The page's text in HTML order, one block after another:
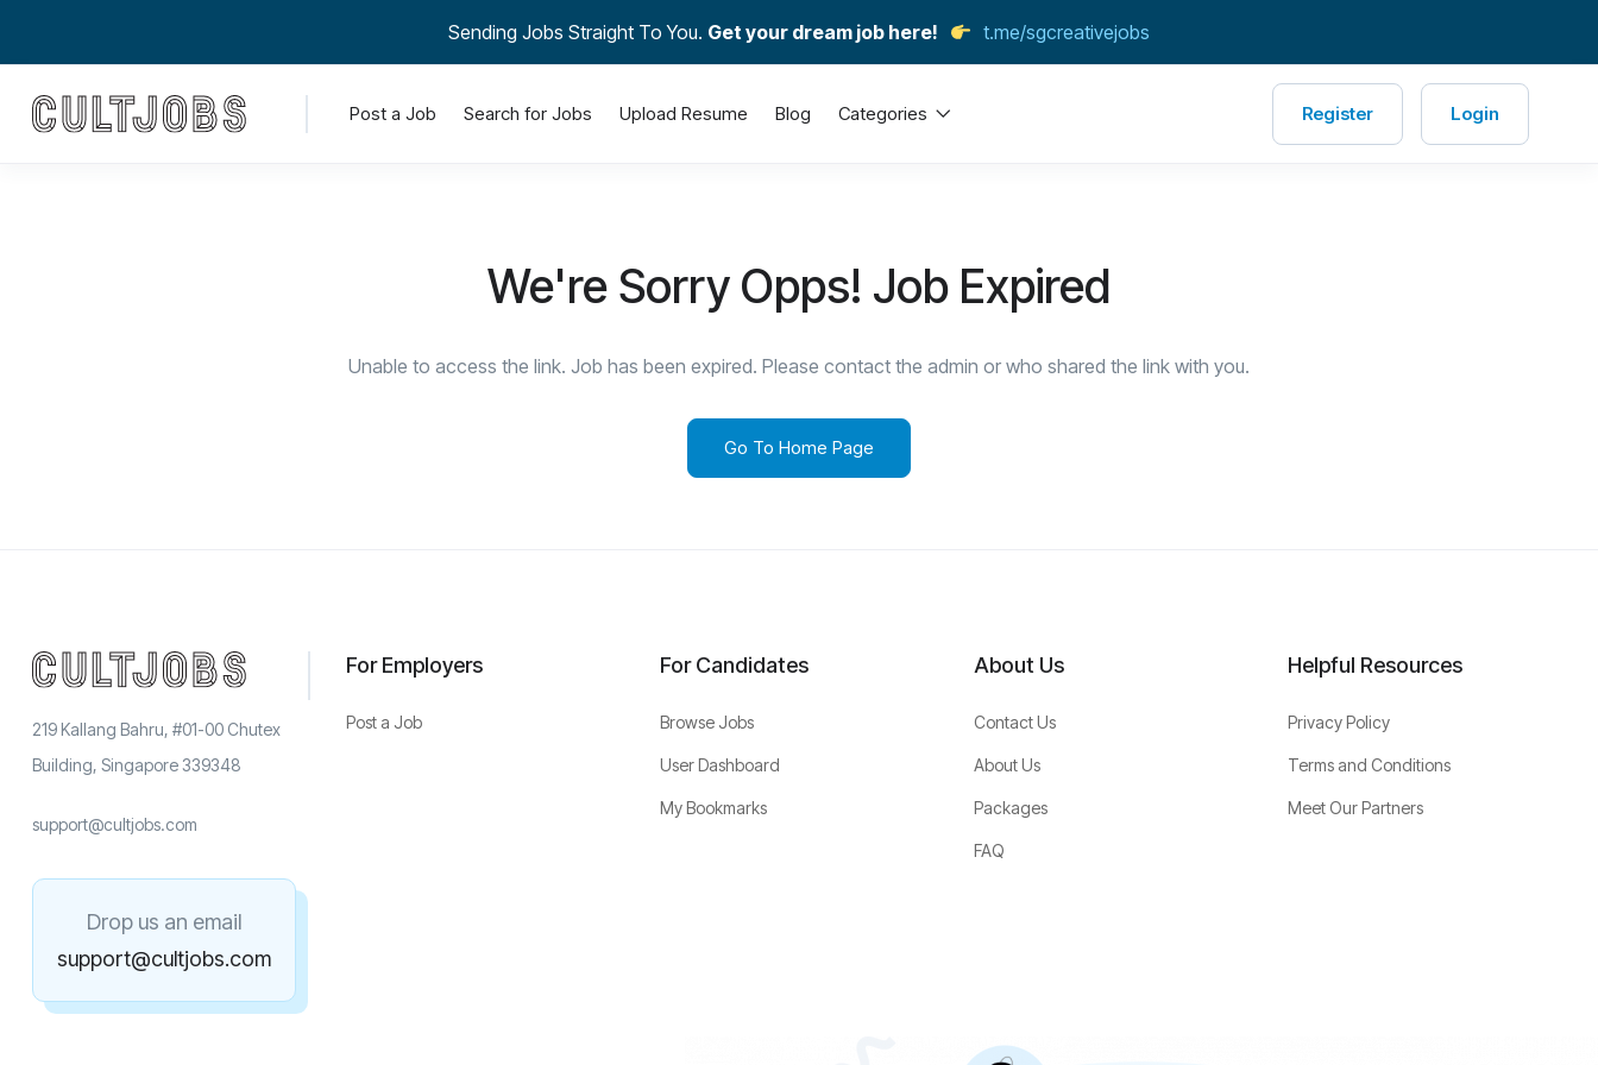
Sending Jobs Straight To You. Get your dream job here! t.me/sgcreativejobs
Post a Job Search for Jobs Upload Resume Blog Categories Register Login
We're Sorry Opps! Job Expired
Unable to access the link. Job has been expired. Please contact the admin or who shared the link with you.
Go To Home Page
219 Kallang Bahru, #01-00 Chutex
Building, Singapore 339348
support@cultjobs.com
Drop us an email
support@cultjobs.com
For Employers
Post a Job
For Candidates
Browse Jobs
User Dashboard
My Bookmarks
About Us
Contact Us
About Us
Packages
FAQ
Helpful Resources
Privacy Policy
Terms and Conditions
Meet Our Partners